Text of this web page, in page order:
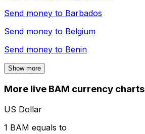
Send money to Barbados
Send money to Belgium
Send money to Benin
Show more
More live BAM currency charts
US Dollar
1 BAM equals to